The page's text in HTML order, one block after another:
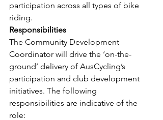
participation across all types of bike
riding.
Responsibilities
The Community Development
Coordinator will drive the ‘on-the-
ground’ delivery of AusCycling’s
participation and club development
initiatives. The following
responsibilities are indicative of the
role: